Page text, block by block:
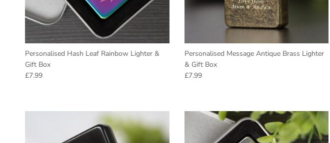
Personalised Hash Leaf Rainbow Lighter &
Gift Box
Regular price
£7.99
Personalised Message Antique Brass Lighter
& Gift Box
Regular price
£7.99
GET
Enter your